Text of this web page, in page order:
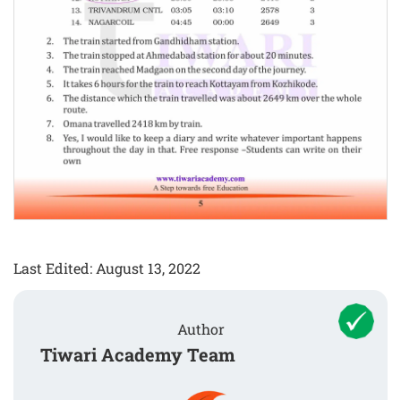
Last Edited: August 13, 2022
Author
Tiwari Academy Team